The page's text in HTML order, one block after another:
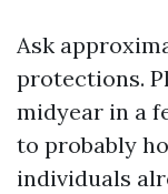
Ask
protections.
midyear in a
to probably
individuals